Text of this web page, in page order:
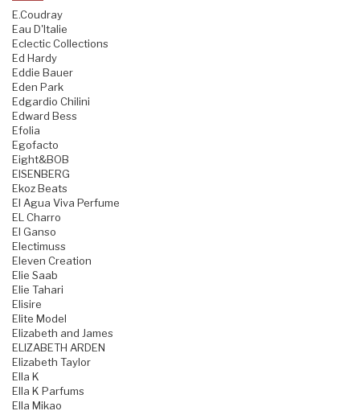
E.Coudray
Eau D'Italie
Eclectic Collections
Ed Hardy
Eddie Bauer
Eden Park
Edgardio Chilini
Edward Bess
Efolia
Egofacto
Eight&BOB
EISENBERG
Ekoz Beats
El Agua Viva Perfume
EL Charro
El Ganso
Electimuss
Eleven Creation
Elie Saab
Elie Tahari
Elisire
Elite Model
Elizabeth and James
ELIZABETH ARDEN
Elizabeth Taylor
Ella K
Ella K Parfums
Ella Mikao